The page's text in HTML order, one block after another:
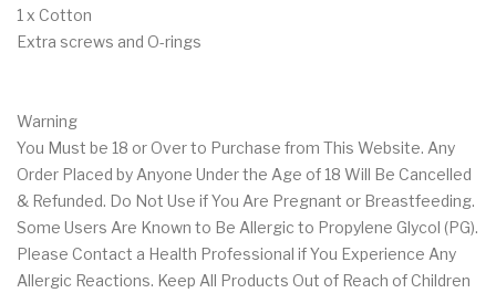
1 x Cotton
Extra screws and O-rings
Warning
You Must be 18 or Over to Purchase from This Website. Any
Order Placed by Anyone Under the Age of 18 Will Be Cancelled
& Refunded. Do Not Use if You Are Pregnant or Breastfeeding.
Some Users Are Known to Be Allergic to Propylene Glycol (PG).
Please Contact a Health Professional if You Experience Any
Allergic Reactions. Keep All Products Out of Reach of Children